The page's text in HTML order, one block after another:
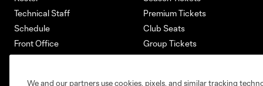
Technical Staff
Schedule
Front Office
Premium Tickets
Club Seats
Group Tickets
We and our partners use cookies, pixels, and similar tracking